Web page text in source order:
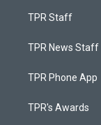
TPR Staff
TPR News Staff
TPR Phone App
TPR's Awards